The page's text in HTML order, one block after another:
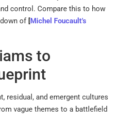
control. Compare this to how
of [Michel Foucault’s
to
residual, and emergent cultures
vague themes to a battlefield